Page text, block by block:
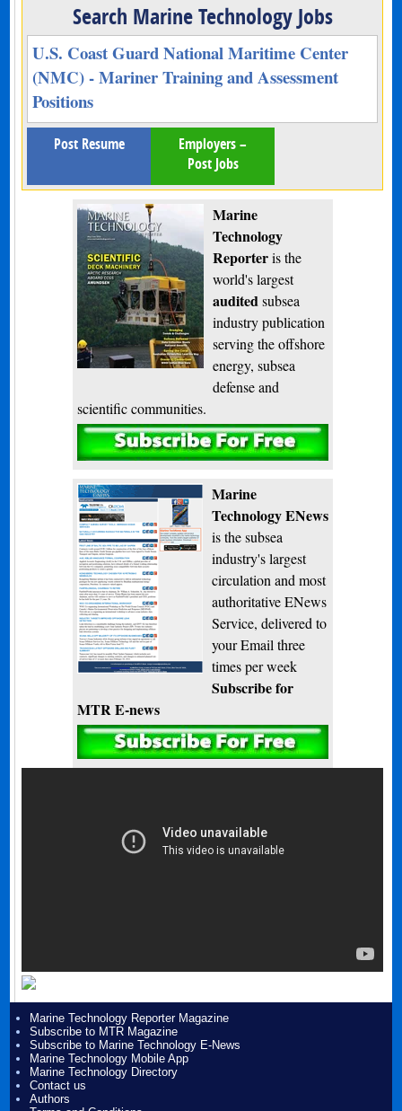
Search Marine Technology Jobs
U.S. Coast Guard National Maritime Center
(NMC) - Mariner Training and Assessment
Positions
Post Resume
Employers –
Post Jobs
Marine
Technology
Reporteris the
world's largest
audited subsea
industry publication
serving the offshore
energy, subsea
defense and
scientific communities.
Subscribe
Marine
Technology ENews
is the subsea
industry's largest
circulation and most
authoritative ENews
Service, delivered to
your Email three
times per week
Subscribe for
MTR E-news
Marine Technology Reporter Magazine
Subscribe to MTR Magazine
Subscribe to Marine Technology E-News
Marine Technology Mobile App
Marine Technology Directory
Contact us
Authors